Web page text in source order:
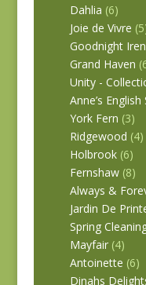
Dahlia (6)
Joie de Vivre
Goodnight
Grand Haven
Unity -
Anne’s
York Fern (3)
Ridgewood (4)
Holbrook (6)
Fernshaw (8)
Always &
Jardin De
Spring
Mayfair (4)
Antoinette (6)
Dinahs